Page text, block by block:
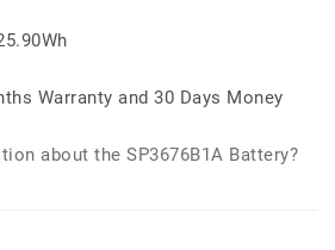
Warranty and 30 Days Money
about the SP3676B1A Battery?